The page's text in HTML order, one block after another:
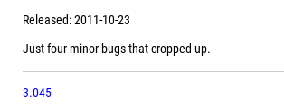
Released: 2011-10-23
Just four minor bugs that cropped up.
3.045